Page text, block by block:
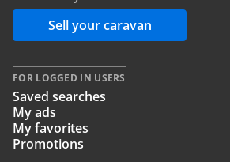
Sell your caravan
FOR LOGGED IN USERS
Saved searches
My ads
My favorites
Promotions